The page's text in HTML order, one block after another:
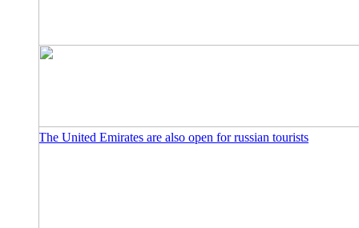
The United Emirates are also open for russian tourists